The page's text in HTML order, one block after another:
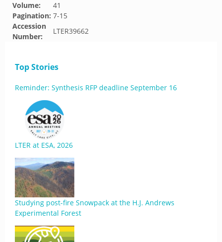
Volume:
41
Pagination: 7-15
Accession
Number:
LTER39662
Top Stories
Reminder: Synthesis RFP deadline September 16
LTER at ESA, 2026
Studying post-fire Snowpack at the H.J. Andrews
Experimental Forest